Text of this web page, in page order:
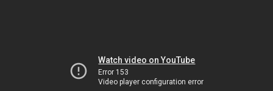
Watch video on YouTube
Error 153
Video player configuration error